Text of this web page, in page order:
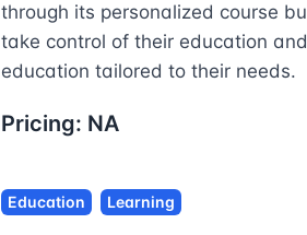
through its personalized course
take control of their education
education tailored to their needs.
Pricing: NA
Education Learning